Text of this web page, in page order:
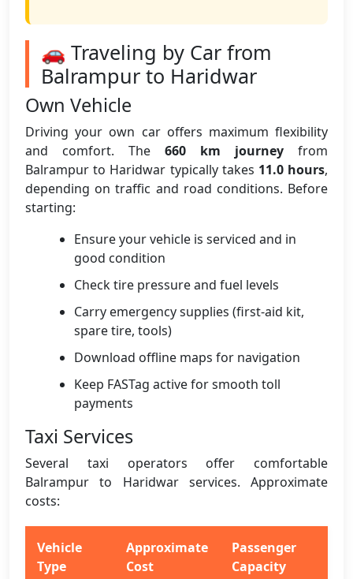
🚗 Traveling by Car from
Balrampur to Haridwar
Own Vehicle
Driving your own car offers maximum flexibility
and comfort. The 660 km journey from
Balrampur to Haridwar typically takes 11.0 hours,
depending on traffic and road conditions. Before
starting:
Ensure your vehicle is serviced and in
good condition
Check tire pressure and fuel levels
Carry emergency supplies (first-aid kit,
spare tire, tools)
Download offline maps for navigation
Keep FASTag active for smooth toll
payments
Taxi Services
Several taxi operators offer comfortable
Balrampur to Haridwar services. Approximate
costs:
Vehicle
Type
Approximate
Cost
Passenger
Capacity